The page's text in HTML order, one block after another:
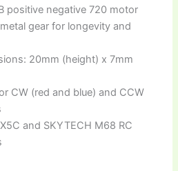
positive negative 720 motor
gear for longevity and
20mm (height) x 7mm
CW (red and blue) and CCW
and SKYTECH M68 RC